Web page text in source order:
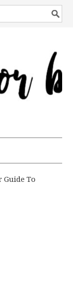
To